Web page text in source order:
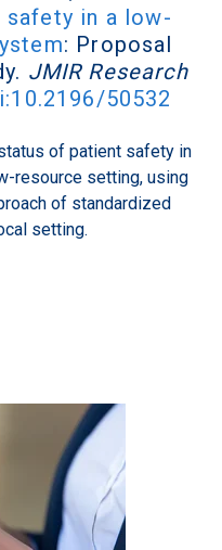
in a low-
: Proposal
JMIR Research
50532
of patient safety in
resource setting, using
of standardized
setting.